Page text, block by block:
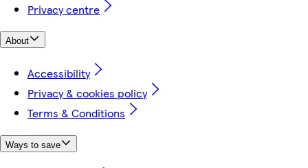
Privacy centre
About
Accessibility
Privacy & cookies policy
Terms & Conditions
Ways to save